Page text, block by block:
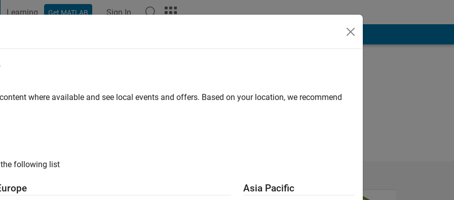
Learning Get MATLAB Sign In
|Active since 2017
where available and see local events and offers. Based on your location, we recommend
following list
Asia Pacific